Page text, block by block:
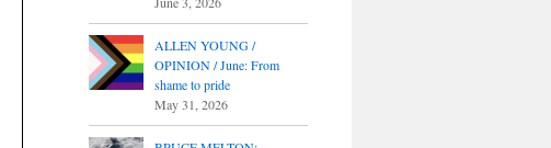
ALLEN YOUNG /
OPINION / June: From
shame to pride
May 31, 2026